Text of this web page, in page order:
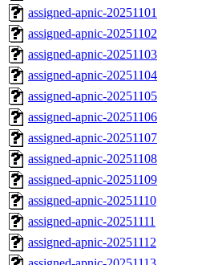
assigned-apnic-20251101
assigned-apnic-20251102
assigned-apnic-20251103
assigned-apnic-20251104
assigned-apnic-20251105
assigned-apnic-20251106
assigned-apnic-20251107
assigned-apnic-20251108
assigned-apnic-20251109
assigned-apnic-20251110
assigned-apnic-20251111
assigned-apnic-20251112